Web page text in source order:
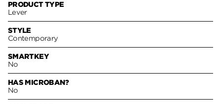
PRODUCT TYPE
Lever
STYLE
Contemporary
SMARTKEY
No
HAS MICROBAN?
No